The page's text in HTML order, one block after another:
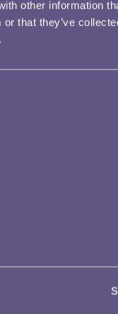
other information
or that they’ve
to open full